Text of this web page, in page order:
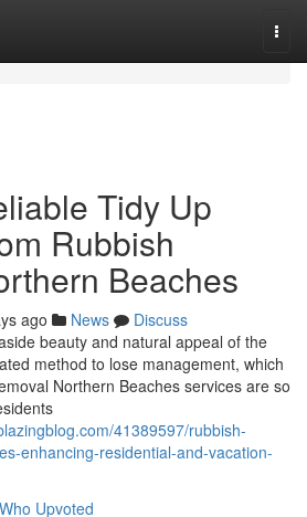
Tidy Up
Rubbish
Beaches
ago News
Discuss
beauty and natural appeal of the
method to lose management, which
Northern Beaches services are so
41389597/rubbish-
enhancing-residential-and-vacation-
Who Upvoted